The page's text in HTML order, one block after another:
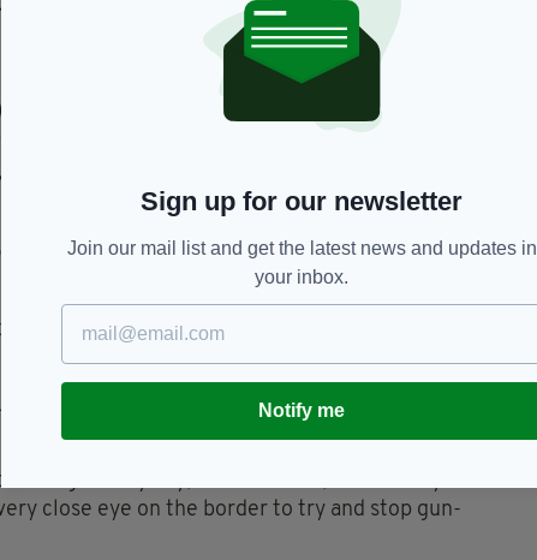
January 3, 2019
the British created the
created the referendum to
British voted to leave,
above is Ireland’s fault?
—
January 3, 2019
his unique opinion on the issue of the
The Troubles, to have people inspected,” he
every day, but of course, for security
close eye on the border to try and stop gun-
Sign up for our newsletter
Join our mail list and get the latest news and updates in
your inbox.
Notify me